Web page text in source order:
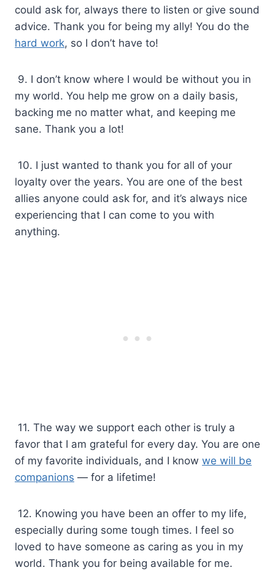
could ask for, always there to listen or give sound
advice. Thank you for being my ally! You do the
hard work, so I don’t have to!
9. I don’t know where I would be without you in
my world. You help me grow on a daily basis,
backing me no matter what, and keeping me
sane. Thank you a lot!
10. I just wanted to thank you for all of your
loyalty over the years. You are one of the best
allies anyone could ask for, and it’s always nice
experiencing that I can come to you with
anything.
11. The way we support each other is truly a
favor that I am grateful for every day. You are one
of my favorite individuals, and I know we will be
companions — for a lifetime!
12. Knowing you have been an offer to my life,
especially during some tough times. I feel so
loved to have someone as caring as you in my
world. Thank you for being available for me.